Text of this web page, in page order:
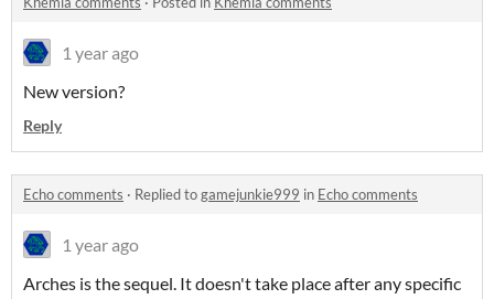
1 year ago
New version?
Reply
Echo comments · Replied togamejunkie999 in Echo comments
1 year ago
Arches is the sequel. It doesn't take place after any specific